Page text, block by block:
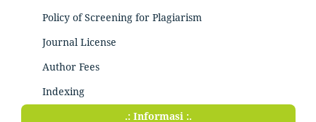
Policy of Screening for Plagiarism
Journal License
Author Fees
Indexing
.: Informasi :.